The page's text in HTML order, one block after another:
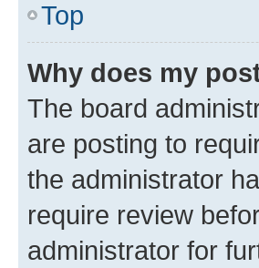
Top
Why does my
The board
are posting to
the administrator
require review
administrator for